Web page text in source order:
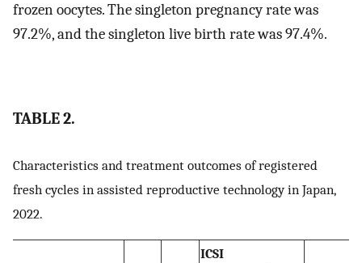
frozen oocytes. The singleton pregnancy rate was
97.2%, and the singleton live birth rate was 97.4%.
TABLE 2.
Characteristics and treatment outcomes of registered
fresh cycles in assisted reproductive technology in Japan,
2022.
ICSI